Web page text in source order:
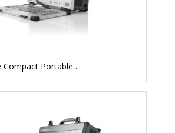
Compact Portable ...